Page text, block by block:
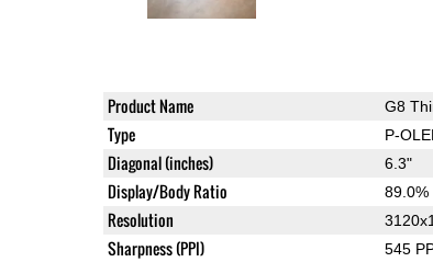
Product Name G8
Type P-
Diagonal (inches) 6.3"
Display/Body Ratio 89.0%
Resolution
Sharpness (PPI) 545